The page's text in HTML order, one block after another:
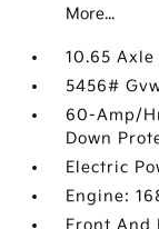
More...
10.65 Axle
5456#
60-Amp/
Down
Electric
Engine:
Front And